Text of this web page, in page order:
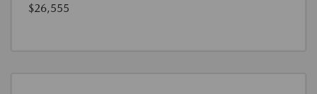
$26,555